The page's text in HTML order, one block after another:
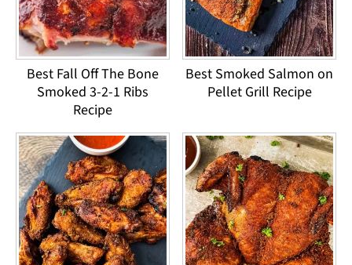
Best Fall Off The Bone
Smoked 3-2-1 Ribs
Recipe
Best Smoked Salmon on
Pellet Grill Recipe